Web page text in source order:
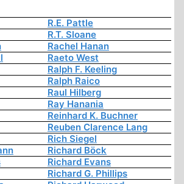
R.E. Pattle
R.T. Sloane
Rachel Hanan
Raeto West
Ralph F. Keeling
Ralph Raico
Raul Hilberg
Ray Hanania
Reinhard K. Buchner
Reuben Clarence Lang
Rich Siegel
Richard Böck
Richard Evans
Richard G. Phillips